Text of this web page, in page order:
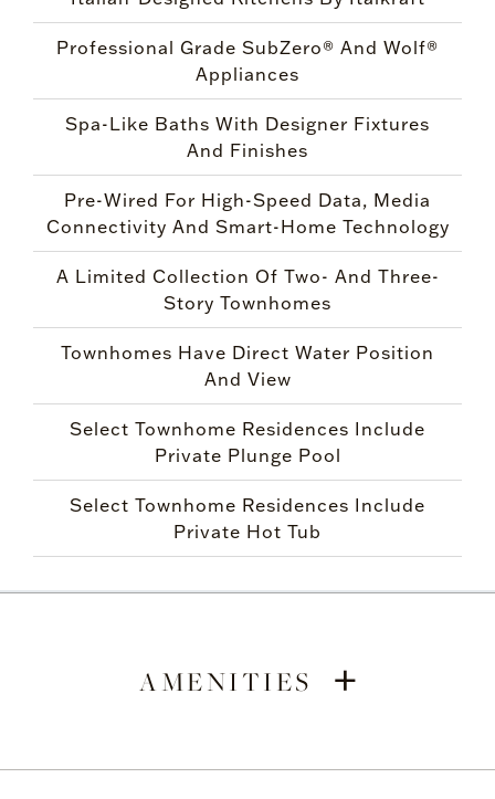
Professional Grade SubZero® And Wolf®
Appliances
Spa-Like Baths With Designer Fixtures
And Finishes
Pre-Wired For High-Speed Data, Media
Connectivity And Smart-Home Technology
A Limited Collection Of Two- And Three-
Story Townhomes
Townhomes Have Direct Water Position
And View
Select Townhome Residences Include
Private Plunge Pool
Select Townhome Residences Include
Private Hot Tub
AMENITIES +